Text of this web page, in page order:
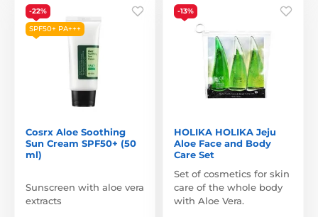
-22%
SPF50+ PA+++
Cosrx Aloe Soothing
Sun Cream SPF50+ (50
ml)
Sunscreen with aloe vera
extracts
-13%
HOLIKA HOLIKA Jeju
Aloe Face and Body
Care Set
Set of cosmetics for skin
care of the whole body
with Aloe Vera.